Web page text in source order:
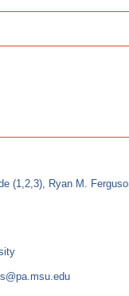
(1,2,3), Ryan M.